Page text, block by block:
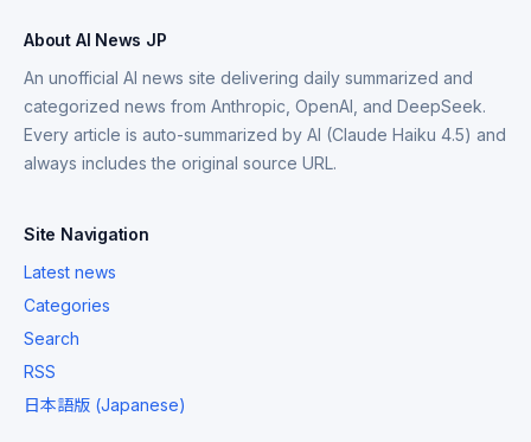
About AI News JP
An unofficial AI news site delivering daily summarized and
categorized news from Anthropic, OpenAI, and DeepSeek.
Every article is auto-summarized by AI (Claude Haiku 4.5) and
always includes the original source URL.
Site Navigation
Latest news
Categories
Search
RSS
日本語版 (Japanese)